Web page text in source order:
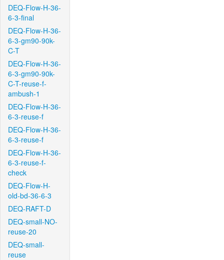
DEQ-Flow-H-36-
6-3-final
DEQ-Flow-H-36-
6-3-gm90-90k-
C-T
DEQ-Flow-H-36-
6-3-gm90-90k-
C-T-reuse-f-
ambush-1
DEQ-Flow-H-36-
6-3-reuse-f
DEQ-Flow-H-36-
6-3-reuse-f
DEQ-Flow-H-36-
6-3-reuse-f-
check
DEQ-Flow-H-
old-bd-36-6-3
DEQ-RAFT-D
DEQ-small-NO-
reuse-20
DEQ-small-
reuse